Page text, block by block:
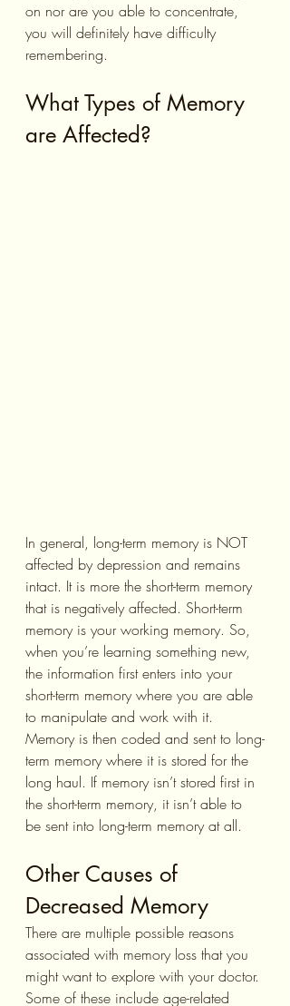
on nor are you able to concentrate,
you will definitely have difficulty
remembering.
What Types of Memory
are Affected?
In general, long-term memory is NOT
affected by depression and remains
intact. It is more the short-term memory
that is negatively affected. Short-term
memory is your working memory. So,
when you’re learning something new,
the information first enters into your
short-term memory where you are able
to manipulate and work with it.
Memory is then coded and sent to long-
term memory where it is stored for the
long haul. If memory isn’t stored first in
the short-term memory, it isn’t able to
be sent into long-term memory at all.
Other Causes of
Decreased Memory
There are multiple possible reasons
associated with memory loss that you
might want to explore with your doctor.
Some of these include age-related